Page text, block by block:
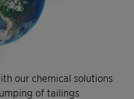
our chemical solutions
of tailings